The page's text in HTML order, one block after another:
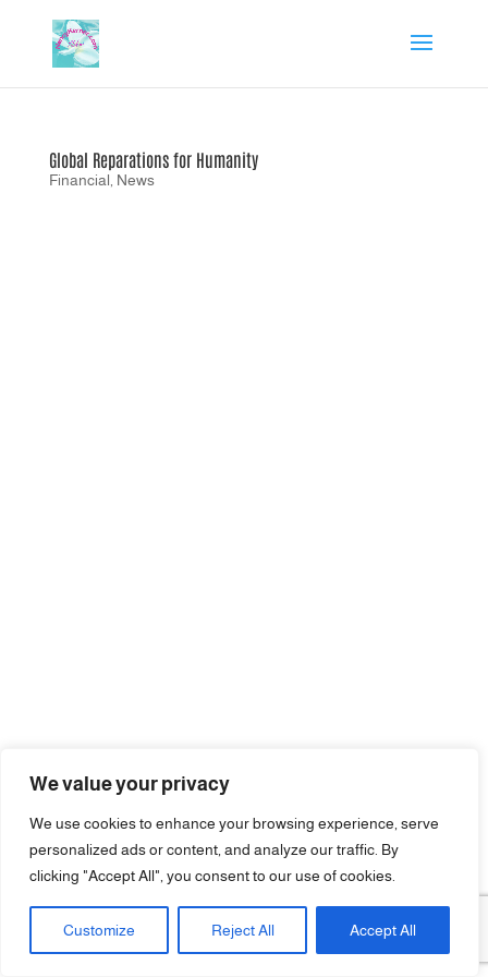
We value your privacy
We use cookies to enhance your browsing experience, serve
personalized ads or content, and analyze our traffic. By
clicking "Accept All", you consent to our use of cookies.
Customize Reject All Accept All
Global Reparations for Humanity
Financial News